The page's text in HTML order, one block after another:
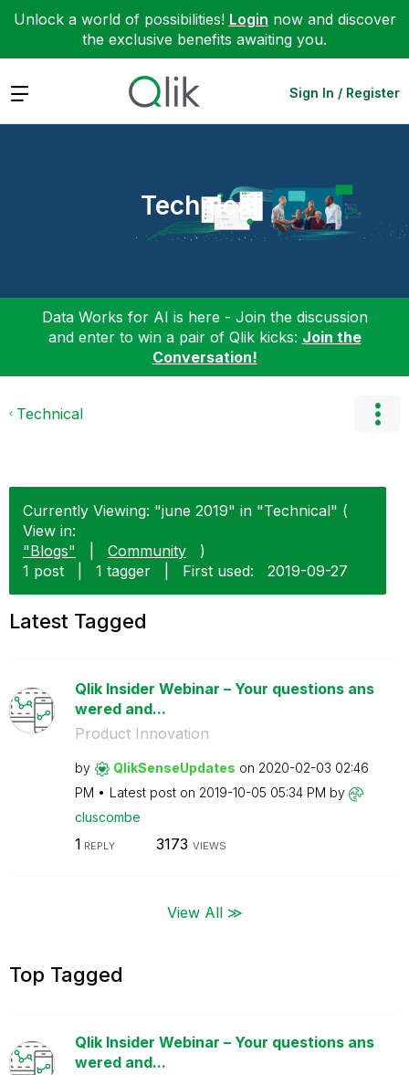
Unlock a world of possibilities! Login now and discover
the exclusive benefits awaiting you.
Expand Sign In / Register
Technical
Data Works for AI is here - Join the discussion
and enter to win a pair of Qlik kicks: Join the
Conversation!
Technical
Currently Viewing: "june 2019" in "Technical" (
View in:
"Blogs"
Community
)
1 post
1 tagger First used: ‎2019-09-27
Latest Tagged
Qlik Insider Webinar – Your questions ans
wered and...
Product Innovation
by QlikSenseUpdates on ‎2020-02-03 02:46
PM
Latest post on ‎2019-10-05 05:34 PM by
cluscombe
1 REPLY 3173 VIEWS
View All ≫
Top Tagged
Qlik Insider Webinar – Your questions ans
wered and...